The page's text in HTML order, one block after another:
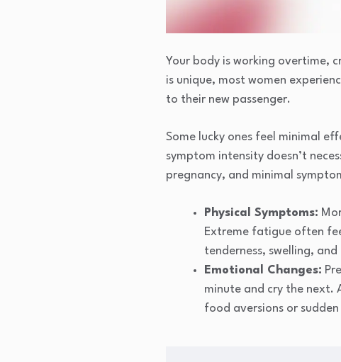
Your body is working overtime,
is unique, most women
to their new passenger.
Some lucky ones feel minimal
symptom intensity doesn’t
pregnancy, and minimal
Physical Symptoms:
Extreme fatigue often
tenderness, swelling,
Emotional Changes:
minute and cry the next.
food aversions or